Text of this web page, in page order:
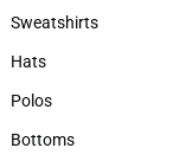
T-Shirts & Tanks
Sweatshirts
Sweatshirts
Hats
Hats
Polos
Polos
Bottoms